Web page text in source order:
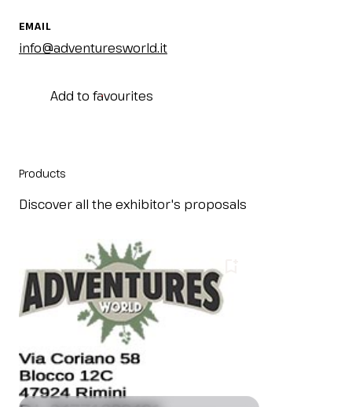
person
EMAIL
info@adventuresworld.it
Add to favourites
Products
Discover all the exhibitor's proposals